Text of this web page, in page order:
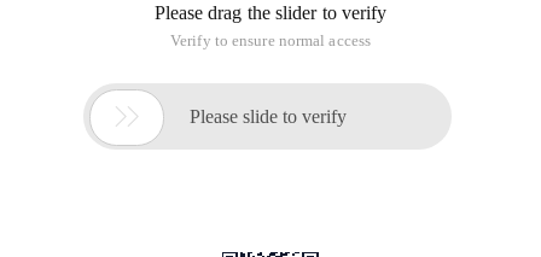
Please drag the slider to verify
Verify to ensure normal access
 Please slide to verify